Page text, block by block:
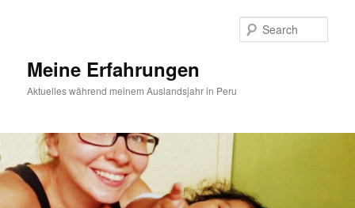
Meine Erfahrungen
Aktuelles während meinem Auslandsjahr in Peru